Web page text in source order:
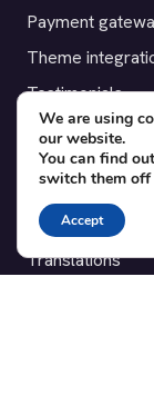
Payment
Theme
Testimonials
SUPPORT
Contact
Blog
Translations
We are using
our website.
You can find
switch them
Accept